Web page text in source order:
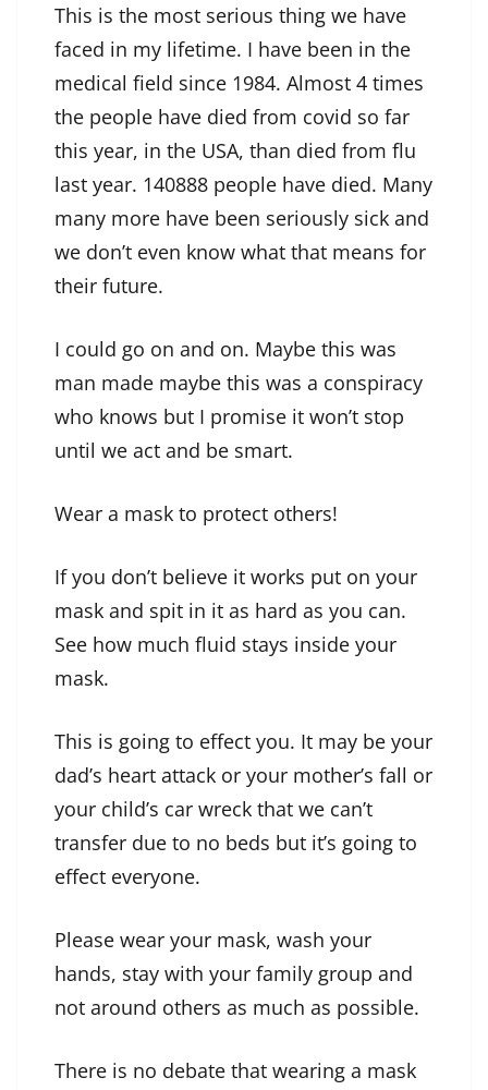
This is the most serious thing we have
faced in my lifetime. I have been in the
medical field since 1984. Almost 4 times
the people have died from covid so far
this year, in the USA, than died from flu
last year. 140888 people have died. Many
many more have been seriously sick and
we don’t even know what that means for
their future.
I could go on and on. Maybe this was
man made maybe this was a conspiracy
who knows but I promise it won’t stop
until we act and be smart.
Wear a mask to protect others!
If you don’t believe it works put on your
mask and spit in it as hard as you can.
See how much fluid stays inside your
mask.
This is going to effect you. It may be your
dad’s heart attack or your mother’s fall or
your child’s car wreck that we can’t
transfer due to no beds but it’s going to
effect everyone.
Please wear your mask, wash your
hands, stay with your family group and
not around others as much as possible.
There is no debate that wearing a mask